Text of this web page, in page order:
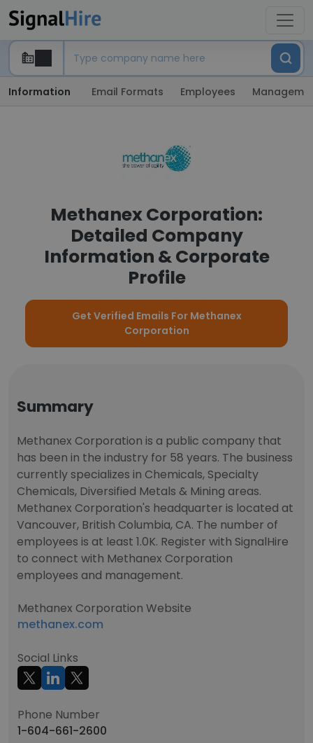
Information Email Formats Employees
Methanex Corporation:
Detailed Company
Information & Corporate
Profile
Get Verified Emails For Methanex
Corporation
Summary
Methanex Corporation is a public company that
has been in the industry for 58 years. The business
currently specializes in Chemicals, Specialty
Chemicals, Diversified Metals & Mining areas.
Methanex Corporation's headquarter is located at
Vancouver, British Columbia, CA. The number of
employees is at least 1.0K. Register with SignalHire
to connect with Methanex Corporation
employees and management.
Methanex Corporation Website
methanex.com
Social Links
Phone Number
1-604-661-2600